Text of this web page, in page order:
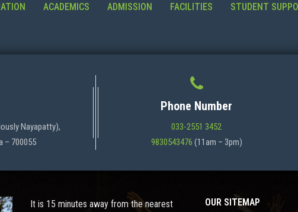
ACADEMICS ADMISSION FACILITIES STUDENT
Nayapatty),
– 700055
Phone Number
033-2551 3452
9830543476 (11am – 3pm)
It is 15 minutes away from the nearest
OUR SITEMAP